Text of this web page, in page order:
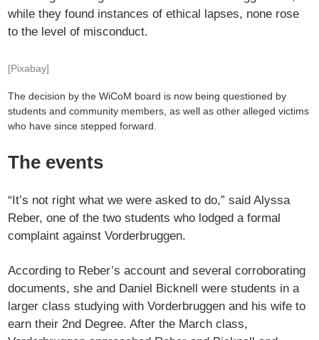
while they found instances of ethical lapses, none rose
to the level of misconduct.
[Pixabay]
The decision by the WiCoM board is now being questioned by
students and community members, as well as other alleged victims
who have since stepped forward.
The events
“It’s not right what we were asked to do,” said Alyssa
Reber, one of the two students who lodged a formal
complaint against Vorderbruggen.
According to Reber’s account and several corroborating
documents, she and Daniel Bicknell were students in a
larger class studying with Vorderbruggen and his wife to
earn their 2nd Degree. After the March class,